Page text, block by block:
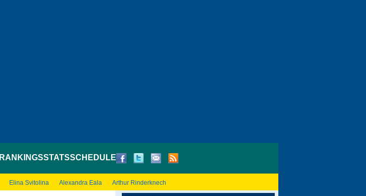
RANKINGSSTATSSCHEDULE
Elina Svitolina Alexandra Eala Arthur Rinderknech